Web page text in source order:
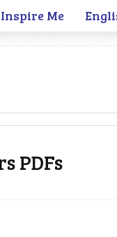
Inspire Me
PDFs